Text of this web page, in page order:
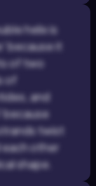
helix is
because it
of two
of
and
because
twist
other
shape.